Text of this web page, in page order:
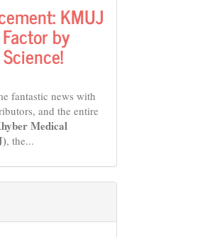
KMUJ
by
fantastic news with
and the entire
Medical
, the...